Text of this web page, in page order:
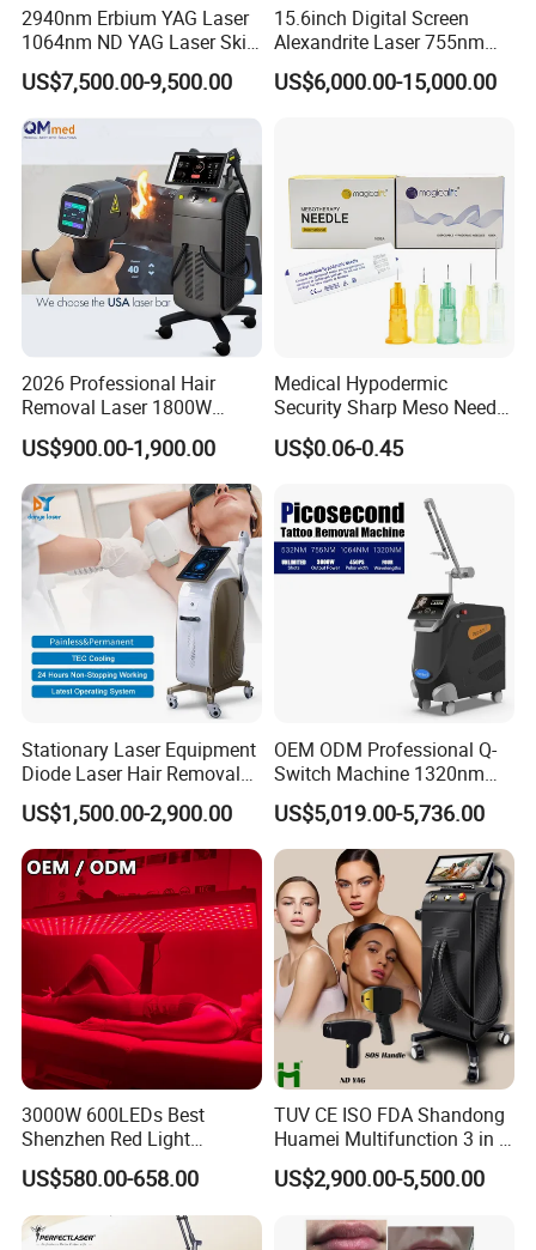
2940nm Erbium YAG Laser
1064nm ND YAG Laser Skin
Tightening Fat Reduction
Hair Removal Skin Beauty
Machine
US$7,500.00-9,500.00
15.6inch Digital Screen
Alexandrite Laser 755nm
Hair Removal ND YAG
1064nm Pigmented Lesions
US$6,000.00-15,000.00
2026 Professional Hair
Removal Laser 1800W
Diode Laser Hair Removal
Big Power 755 808
1064mm Diode Laser Hair
Removal Machine
US$900.00-1,900.00
Medical Hypodermic
Security Sharp Meso Needle
Disposable Mesotherapy
Needle 32g 4mm 6mm
US$0.06-0.45
Stationary Laser Equipment
Diode Laser Hair Removal
Custom Branding Options
US$1,500.00-2,900.00
OEM ODM Professional Q-
Switch Machine 1320nm
Picosecond Laser Skin
Rejuvenation Hair Removal
Tattoo Removal Laser Price
US$5,019.00-5,736.00
3000W 600LEDs Best
Shenzhen Red Light
Therapy Panel Infrered Light
Therapy Panel Custom Fron
on LED Infrared Red Light
Panel Manufacturer
US$580.00-658.00
TUV CE ISO FDA Shandong
Huamei Multifunction 3 in 1
IPL+ND YAG+Diode Laser
Ice Platinum Hair Removal
for 3 Wavelength
US$2,900.00-5,500.00